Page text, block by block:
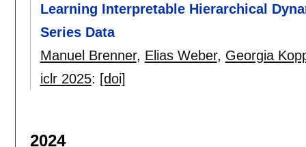
Learning Interpretable Hierarchical
Series Data
Manuel Brenner, Elias Weber, Georgia
iclr 2025: [doi]
2024